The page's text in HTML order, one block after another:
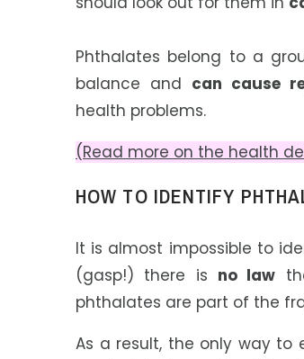
Phthalates belong to a
balance and can cause
health problems.
(Read more on the health
HOW TO IDENTIFY
It is almost impossible to
(gasp!) there is no law
phthalates are part of the
As a result, the only way